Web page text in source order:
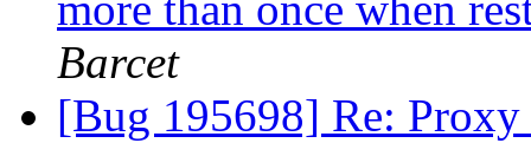
Barcet
[Bug 195698] Re: